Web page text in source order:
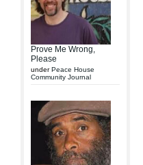
Prove Me Wrong,
Please
underPeace House
Community Journal